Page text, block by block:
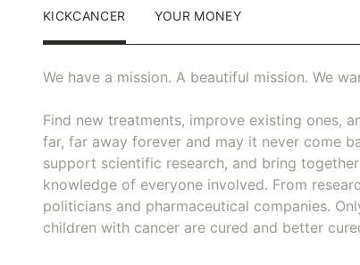
KICKCANCER YOUR MONEY
We have a mission. A beautiful mission. We
Find new treatments, improve existing ones,
far, far away forever and may it never come
support scientific research, and bring
knowledge of everyone involved. From
politicians and pharmaceutical companies.
children with cancer are cured and better